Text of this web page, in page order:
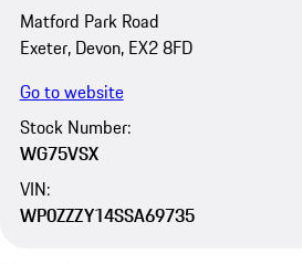
Matford Park Road
Exeter, Devon, EX2 8FD
Go to website
Stock Number:
WG75VSX
VIN:
WP0ZZZY14SSA69735